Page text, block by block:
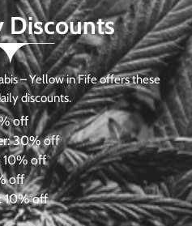
Discounts
– Yellow in Fife offers these
discounts.
off
30% off
10% off
off
10% off